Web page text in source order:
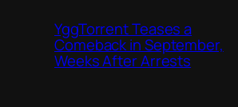
YggTorrent Teases a
Comeback in September,
Weeks After Arrests